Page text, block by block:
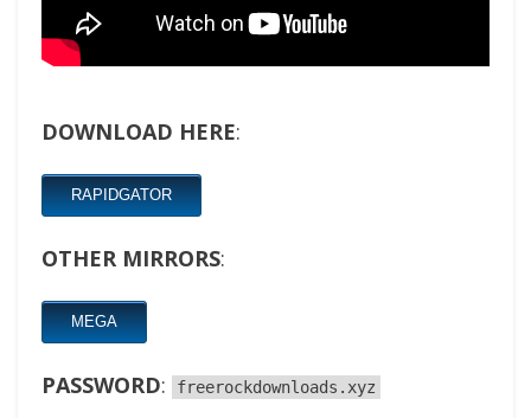
DOWNLOAD HERE:
RAPIDGATOR
OTHER MIRRORS:
MEGA
PASSWORD: freerockdownloads.xyz